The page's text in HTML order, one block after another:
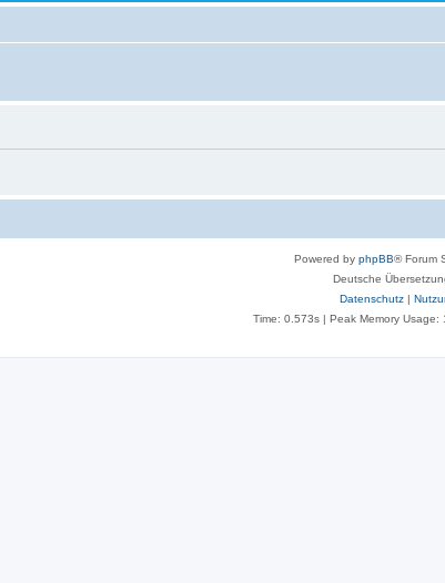
Powered by phpBB® Forum
Deutsche
Datenschutz|
Time: 0.573s | Peak Memory Usage: